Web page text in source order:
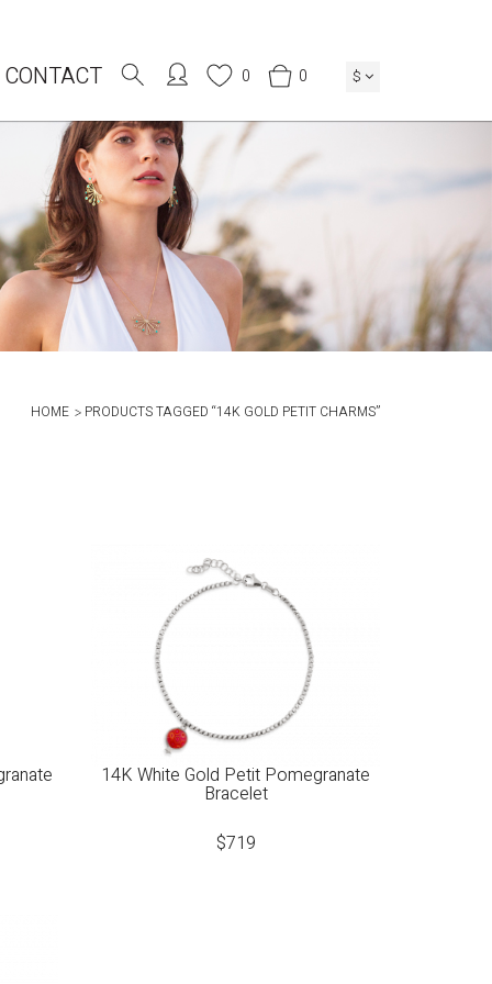
$
0
0
CONTACT
HOME PRODUCTS TAGGED “14K GOLD PETIT CHARMS”
14K White Gold Petit Pomegranate
Bracelet
$719